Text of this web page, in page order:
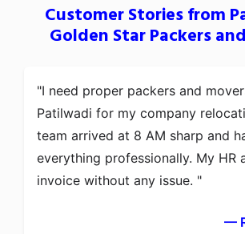
Customer Stories from
Golden Star Packers
I need proper packers and
Patilwadi for my company
team arrived at 8 AM sharp and
everything professionally. My HR
invoice without any issue.
—